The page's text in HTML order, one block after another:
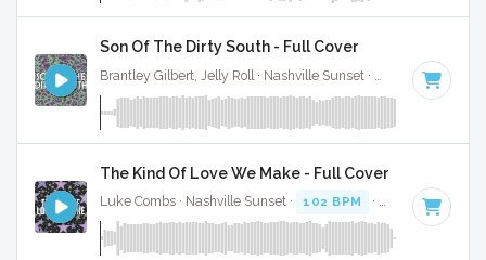
Son Of The Dirty South - Full Cover
139 BPM ·
The Kind Of Love We Make - Full Cover
Luke Combs · Nashville Sunset · 102 BPM · Key of C#